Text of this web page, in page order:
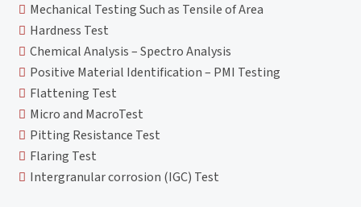
Mechanical Testing Such as Tensile of Area
Hardness Test
Chemical Analysis – Spectro Analysis
Positive Material Identification – PMI Testing
Flattening Test
Micro and MacroTest
Pitting Resistance Test
Flaring Test
Intergranular corrosion (IGC) Test